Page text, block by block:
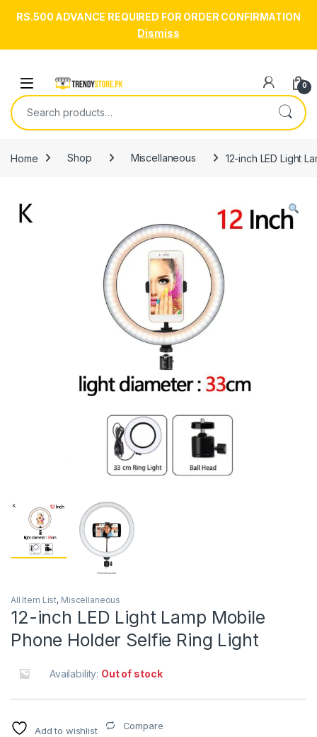
RS.500 ADVANCE REQUIRED FOR ORDER CONFIRMATION
Dismiss
Open 0
Search for:
Home Shop Miscellaneous 12-inch LED Light
All Item List, Miscellaneous
12-inch LED Light Lamp Mobile
Phone Holder Selfie Ring Light
Availability: Out of stock
Add to wishlist Compare